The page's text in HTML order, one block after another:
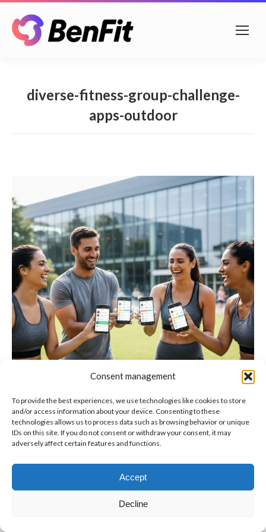
Consent management
To provide the best experiences, we use technologies like cookies to store
and/or access information about your device. Consenting to these
technologies allows us to process data such as browsing behavior or unique
IDs on this site. If you do not consent or withdraw your consent, it may
adversely affect certain features and functions.
Accept
Decline
diverse-fitness-group-challenge-
apps-outdoor
Copyright menu-EN